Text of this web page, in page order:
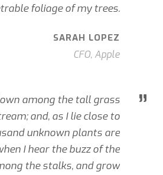
foliage of my trees.
SARAH LOPEZ
CFO, Apple
”
among the tall grass
and, as I lie close to
unknown plants are
I hear the buzz of the
the stalks, and grow